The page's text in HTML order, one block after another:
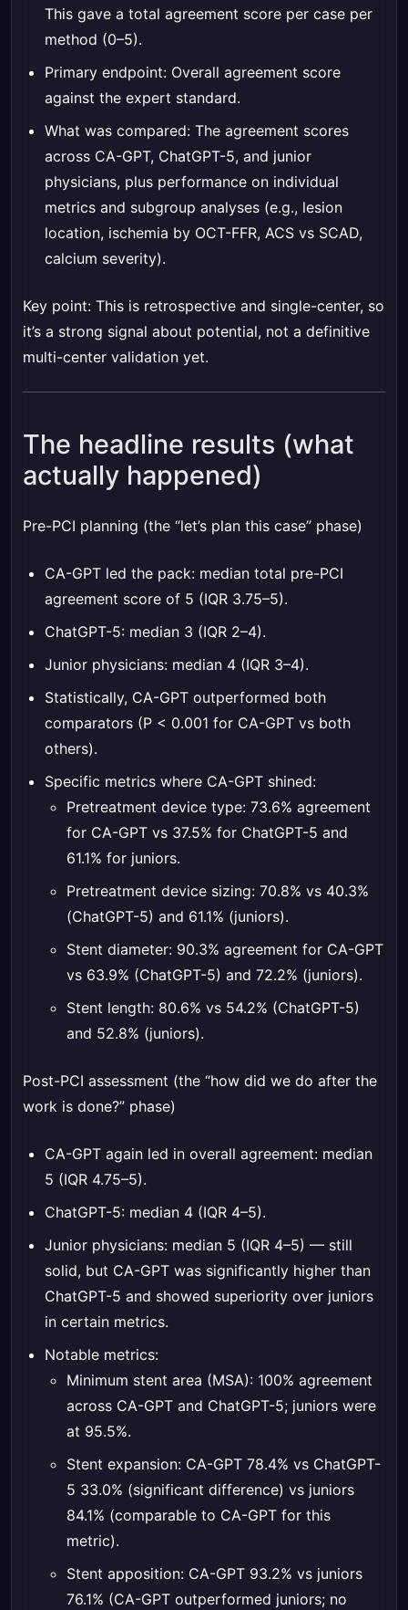
This gave a total agreement score per case per
method (0–5).
Primary endpoint: Overall agreement score
against the expert standard.
What was compared: The agreement scores
across CA-GPT, ChatGPT-5, and junior
physicians, plus performance on individual
metrics and subgroup analyses (e.g., lesion
location, ischemia by OCT-FFR, ACS vs SCAD,
calcium severity).
Key point: This is retrospective and single-center, so
it’s a strong signal about potential, not a definitive
multi-center validation yet.
The headline results (what
actually happened)
Pre-PCI planning (the “let’s plan this case” phase)
CA-GPT led the pack: median total pre-PCI
agreement score of 5 (IQR 3.75–5).
ChatGPT-5: median 3 (IQR 2–4).
Junior physicians: median 4 (IQR 3–4).
Statistically, CA-GPT outperformed both
comparators (P < 0.001 for CA-GPT vs both
others).
Specific metrics where CA-GPT shined:
Pretreatment device type: 73.6% agreement
for CA-GPT vs 37.5% for ChatGPT-5 and
61.1% for juniors.
Pretreatment device sizing: 70.8% vs 40.3%
(ChatGPT-5) and 61.1% (juniors).
Stent diameter: 90.3% agreement for CA-GPT
vs 63.9% (ChatGPT-5) and 72.2% (juniors).
Stent length: 80.6% vs 54.2% (ChatGPT-5)
and 52.8% (juniors).
Post-PCI assessment (the “how did we do after the
work is done?” phase)
CA-GPT again led in overall agreement: median
5 (IQR 4.75–5).
ChatGPT-5: median 4 (IQR 4–5).
Junior physicians: median 5 (IQR 4–5) — still
solid, but CA-GPT was significantly higher than
ChatGPT-5 and showed superiority over juniors
in certain metrics.
Notable metrics:
Minimum stent area (MSA): 100% agreement
across CA-GPT and ChatGPT-5; juniors were
at 95.5%.
Stent expansion: CA-GPT 78.4% vs ChatGPT-
5 33.0% (significant difference) vs juniors
84.1% (comparable to CA-GPT for this
metric).
Stent apposition: CA-GPT 93.2% vs juniors
76.1% (CA-GPT outperformed juniors; no